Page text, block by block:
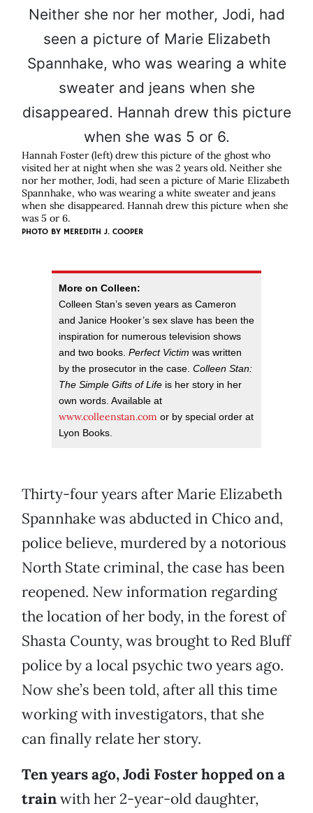
Hannah Foster (left) drew this picture of the ghost who
visited her at night when she was 2 years old. Neither she
nor her mother, Jodi, had seen a picture of Marie Elizabeth
Spannhake, who was wearing a white sweater and jeans
when she disappeared. Hannah drew this picture when she
was 5 or 6.
PHOTO BY MEREDITH J. COOPER
More on Colleen:
Colleen Stan’s seven years as Cameron
and Janice Hooker’s sex slave has been the
inspiration for numerous television shows
and two books. Perfect Victim was written
by the prosecutor in the case. Colleen Stan:
The Simple Gifts of Life is her story in her
own words. Available at
www.colleenstan.com or by special order at
Lyon Books.
Thirty-four years after Marie Elizabeth
Spannhake was abducted in Chico and,
police believe, murdered by a notorious
North State criminal, the case has been
reopened. New information regarding
the location of her body, in the forest of
Shasta County, was brought to Red Bluff
police by a local psychic two years ago.
Now she’s been told, after all this time
working with investigators, that she
can finally relate her story.
Ten years ago, Jodi Foster hopped on a
trainwith her 2-year-old daughter,